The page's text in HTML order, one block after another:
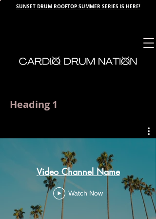
SUNSET DRUM ROOFTOP SUMMER SERIES IS HERE!
Heading 1
Video Channel Name
Watch Now